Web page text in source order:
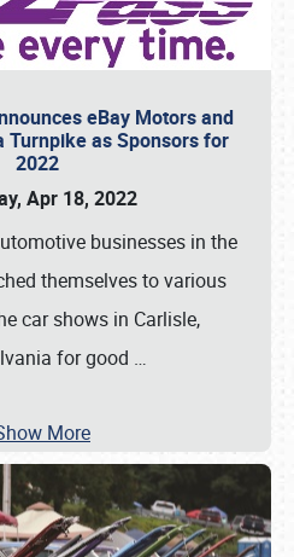
eBay Motors and
Turnpike as Sponsors for
2022
Apr 18, 2022
businesses in the
themselves to various
car shows in Carlisle,
for good …
More